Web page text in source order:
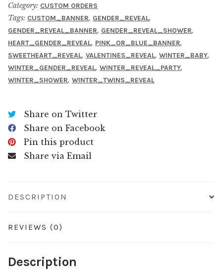
Category: CUSTOM ORDERS
Tags: CUSTOM_BANNER, GENDER_REVEAL,
GENDER_REVEAL_BANNER, GENDER_REVEAL_SHOWER,
HEART_GENDER_REVEAL, PINK_OR_BLUE_BANNER,
SWEETHEART_REVEAL, VALENTINES_REVEAL, WINTER_BABY,
WINTER_GENDER_REVEAL, WINTER_REVEAL_PARTY,
WINTER_SHOWER, WINTER_TWINS_REVEAL
Share on Twitter
Share on Facebook
Pin this product
Share via Email
DESCRIPTION
REVIEWS (0)
Description